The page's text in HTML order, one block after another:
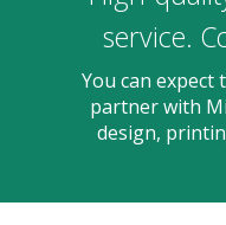
service.
You can expect
partner with
design,